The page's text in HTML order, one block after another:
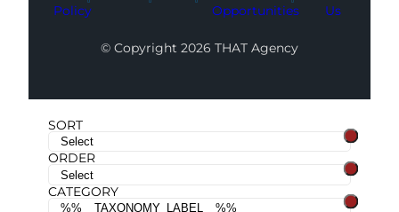
Policy
Opportunities
Us
© Copyright 2026 THAT Agency
SORT
ORDER
CATEGORY